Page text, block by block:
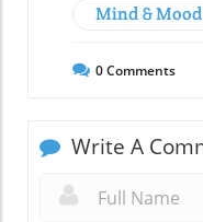
Mind &
0Comments
Write A